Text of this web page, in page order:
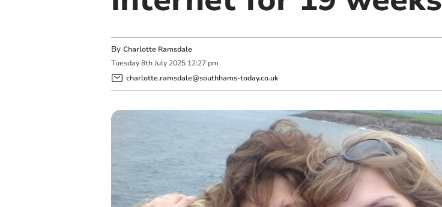
By Charlotte Ramsdale
Tuesday 8th July 2025 12:27 pm
charlotte.ramsdale@southhams-today.co.uk